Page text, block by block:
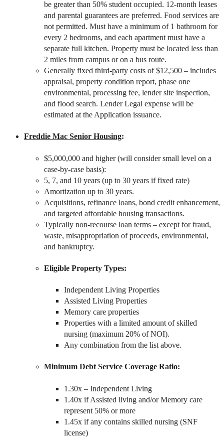
be greater than 50% student occupied. 12-month leases
and parental guarantees are preferred. Food services are
not permitted. Must have a minimum of 1 bathroom for
every 2 bedrooms, and each apartment must have a
separate full kitchen. Property must be located less than
2 miles from campus or on a bus route.
Generally fixed third-party costs of $12,500 – includes
appraisal, property condition report, phase one
environmental, processing fee, lender site inspection,
and flood search. Lender Legal expense will be
estimated at the Application issuance.
Freddie Mac Senior Housing:
$5,000,000 and higher (will consider small level on a
case-by-case basis):
5, 7, and 10 years (up to 30 years if fixed rate)
Amortization up to 30 years.
Acquisitions, refinance loans, bond credit enhancement,
and targeted affordable housing transactions.
Typically non-recourse loan terms – except for fraud,
waste, misappropriation of proceeds, environmental,
and bankruptcy.
Eligible Property Types:
Independent Living Properties
Assisted Living Properties
Memory care properties
Properties with a limited amount of skilled
nursing (maximum 20% of NOI).
Any combination from the list above.
Minimum Debt Service Coverage Ratio:
1.30x – Independent Living
1.40x if Assisted living and/or Memory care
represent 50% or more
1.45x if any contains skilled nursing (SNF
license)